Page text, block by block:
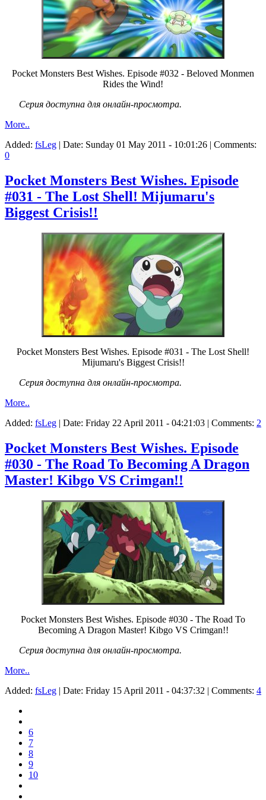
Pocket Monsters Best Wishes. Episode #032 - Beloved Monmen
Rides the Wind!
Серия доступна для онлайн-просмотра.
More..
Added: fsLeg | Date: Sunday 01 May 2011 - 10:01:26 | Comments:
0
Pocket Monsters Best Wishes. Episode
#031 - The Lost Shell! Mijumaru's
Biggest Crisis!!
Pocket Monsters Best Wishes. Episode #031 - The Lost Shell!
Mijumaru's Biggest Crisis!!
Серия доступна для онлайн-просмотра.
More..
Added: fsLeg | Date: Friday 22 April 2011 - 04:21:03 | Comments: 2
Pocket Monsters Best Wishes. Episode
#030 - The Road To Becoming A Dragon
Master! Kibgo VS Crimgan!!
Pocket Monsters Best Wishes. Episode #030 - The Road To
Becoming A Dragon Master! Kibgo VS Crimgan!!
Серия доступна для онлайн-просмотра.
More..
Added: fsLeg | Date: Friday 15 April 2011 - 04:37:32 | Comments: 4
6
7
8
9
10